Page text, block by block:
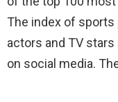
The index of
actors and TV
on social media.